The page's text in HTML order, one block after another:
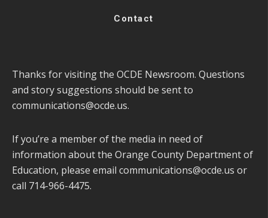
Contact
Thanks for visiting the OCDE Newsroom. Questions
and story suggestions should be sent to
communications@ocde.us.
If you’re a member of the media in need of
information about the Orange County Department of
Education, please email communications@ocde.us or
call 714-966-4475.